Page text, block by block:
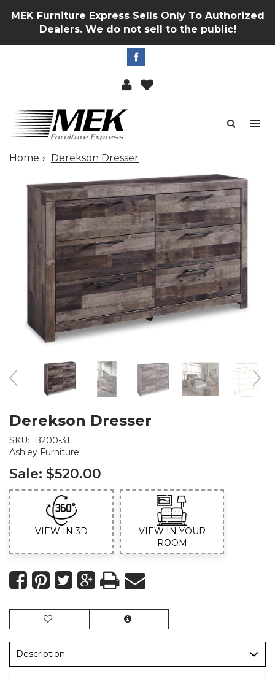
MEK Furniture Express Sells Only To Authorized
Dealers. We do not sell to the public!
Home Derekson Dresser
Derekson Dresser
SKU:
B200-31
Ashley Furniture
Sale: $520.00
VIEW IN 3D
VIEW IN YOUR
ROOM
Description